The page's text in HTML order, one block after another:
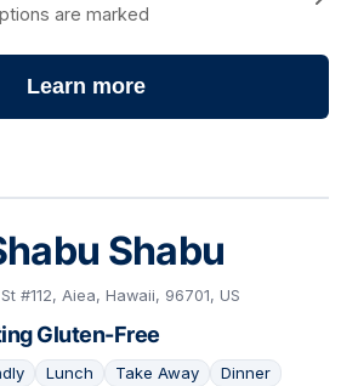
are marked
Learn more
Shabu
#112, Aiea, Hawaii, 96701, US
Gluten-Free
Lunch Take Away Dinner